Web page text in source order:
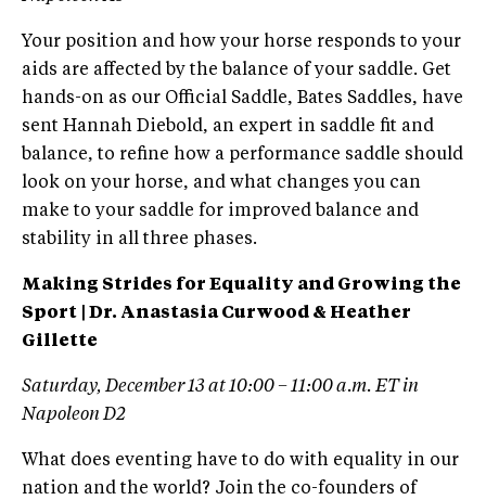
Your position and how your horse responds to your
aids are affected by the balance of your saddle. Get
hands-on as our Official Saddle, Bates Saddles, have
sent Hannah Diebold, an expert in saddle fit and
balance, to refine how a performance saddle should
look on your horse, and what changes you can
make to your saddle for improved balance and
stability in all three phases.
Making Strides for Equality and Growing the
Sport | Dr. Anastasia Curwood & Heather
Gillette
Saturday, December 13 at 10:00 – 11:00 a.m. ET in
Napoleon D2
What does eventing have to do with equality in our
nation and the world? Join the co-founders of